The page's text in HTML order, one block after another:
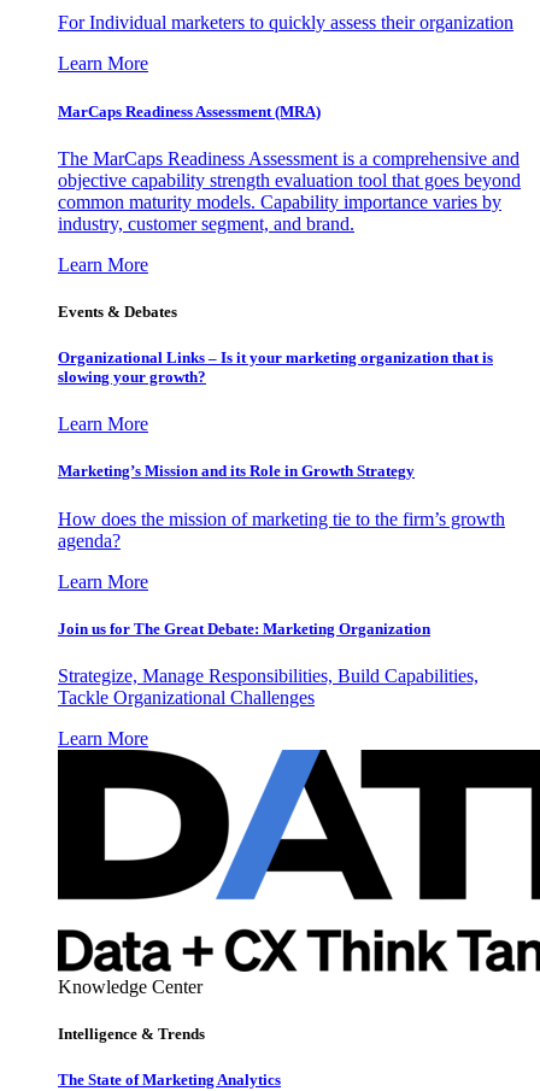
For Individual marketers to quickly assess their organization
Learn More
MarCaps Readiness Assessment (MRA)
The MarCaps Readiness Assessment is a comprehensive and
objective capability strength evaluation tool that goes beyond
common maturity models. Capability importance varies by
industry, customer segment, and brand.
Learn More
Events & Debates
Organizational Links – Is it your marketing organization that is
slowing your growth?
Learn More
Marketing’s Mission and its Role in Growth Strategy
How does the mission of marketing tie to the firm’s growth
agenda?
Learn More
Join us for The Great Debate: Marketing Organization
Strategize, Manage Responsibilities, Build Capabilities,
Tackle Organizational Challenges
Learn More
Knowledge Center
Intelligence & Trends
The State of Marketing Analytics